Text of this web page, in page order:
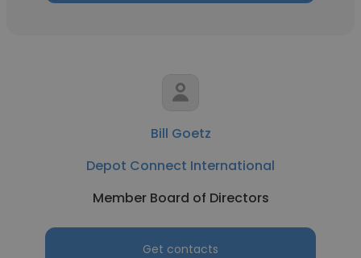
Bill Goetz
Depot Connect International
Member Board of Directors
Get contacts